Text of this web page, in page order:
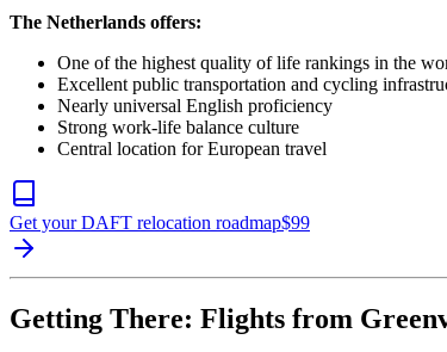
The Netherlands offers:
One of the highest quality of life rankings in the
Excellent public transportation and cycling
Nearly universal English proficiency
Strong work-life balance culture
Central location for European travel
Get your DAFT relocation roadmap$99
Getting There: Flights from